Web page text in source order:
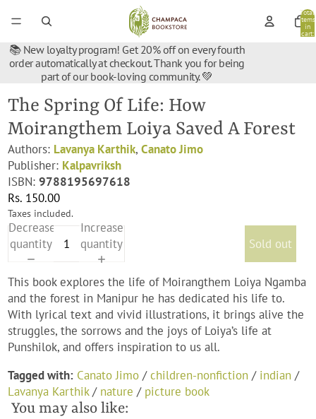
Total
items
in
cart:
📚 New loyalty program! Get 20% off on every fourth
order automatically at checkout. Thank you for being
part of our book-loving community. 💚
The Spring Of Life: How
Moirangthem Loiya Saved A Forest
Authors: Lavanya Karthik,Canato Jimo
Publisher: Kalpavriksh
ISBN:9788195697618
Rs. 150.00
Taxes included.
Decrease
quantity
Increase
quantity
Sold out
This book explores the life of Moirangthem Loiya Ngamba
and the forest in Manipur he has dedicated his life to.
With lyrical text and vivid illustrations, it brings alive the
struggles, the sorrows and the joys of Loiya’s life at
Punshilok, and offers inspiration to us all.
Tagged with: Canato Jimo /children-nonfiction / indian /
Lavanya Karthik/ nature / picture book
You may also like: